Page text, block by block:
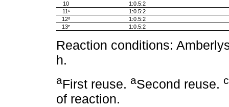
10
1:0.5:2
11ᶜ
1:0.5:2
12ᵈ
1:0.5:2
13ᵉ
1:0.5:2
Reaction conditions:
h.
aFirst reuse. aSecond reuse. c
of reaction.